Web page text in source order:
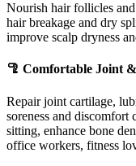
Nourish hair follicles
hair breakage and dry
improve scalp dryness
🦿 Comfortable Joint
Repair joint cartilage,
soreness and discomfort
sitting, enhance bone
office workers, fitness